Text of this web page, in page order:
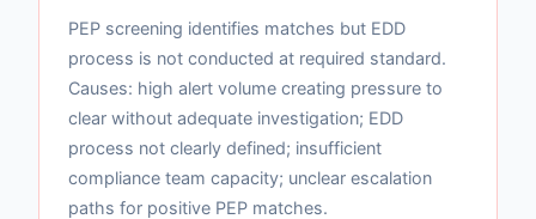
PEP screening identifies matches but EDD
process is not conducted at required standard.
Causes: high alert volume creating pressure to
clear without adequate investigation; EDD
process not clearly defined; insufficient
compliance team capacity; unclear escalation
paths for positive PEP matches.